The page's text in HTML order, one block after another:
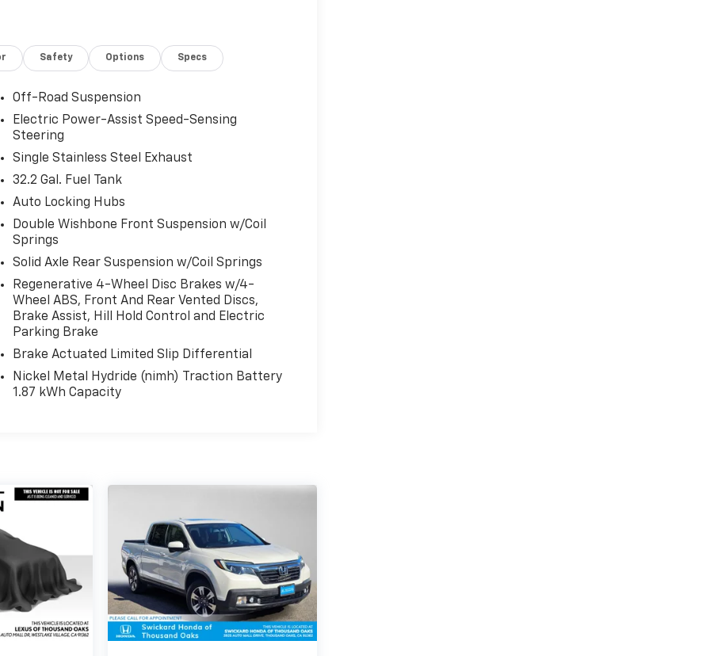
Safety Options Specs
Off-Road Suspension
Electric Power-Assist Speed-Sensing
Steering
Single Stainless Steel Exhaust
32.2 Gal. Fuel Tank
Auto Locking Hubs
Double Wishbone Front Suspension w/Coil
Springs
Solid Axle Rear Suspension w/Coil Springs
Regenerative 4-Wheel Disc Brakes w/4-
Wheel ABS, Front And Rear Vented Discs,
Brake Assist, Hill Hold Control and Electric
Parking Brake
Brake Actuated Limited Slip Differential
Nickel Metal Hydride (nimh) Traction Battery
1.87 kWh Capacity